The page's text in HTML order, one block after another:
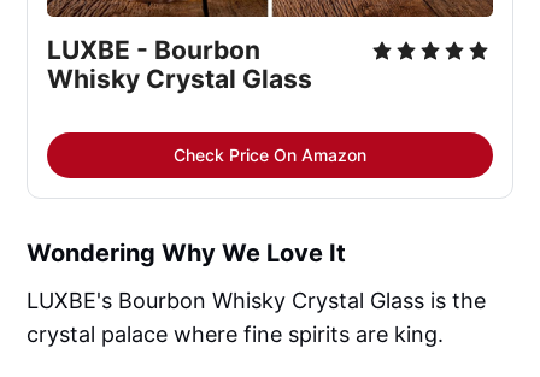
LUXBE - Bourbon
Whisky Crystal Glass
Check Price On Amazon
Wondering Why We Love It
LUXBE's Bourbon Whisky Crystal Glass is the
crystal palace where fine spirits are king.